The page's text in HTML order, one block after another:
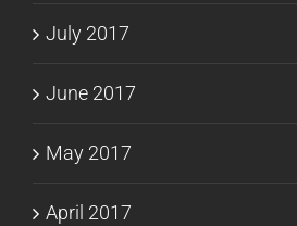
July 2017
June 2017
May 2017
April 2017